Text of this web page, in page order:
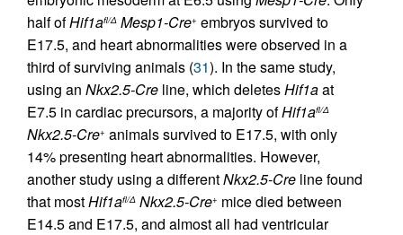
half ofHif1afl/Δ Mesp1-Cre+ embryos survived to
E17.5, and heart abnormalities were observed in a
third of surviving animals (31). In the same study,
using an Nkx2.5-Cre line, which deletesHif1aat
E7.5 in cardiac precursors, a majority ofHif1afl/Δ
Nkx2.5-Cre+ animals survived to E17.5, with only
14% presenting heart abnormalities. However,
another study using a differentNkx2.5-Cre line found
that mostHif1afl/Δ Nkx2.5-Cre+ mice died between
E14.5 and E17.5, and almost all had ventricular